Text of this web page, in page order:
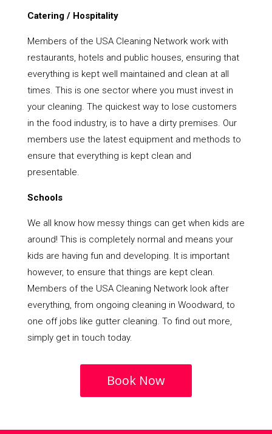
Catering / Hospitality
Members of the USA Cleaning Network work with
restaurants, hotels and public houses, ensuring that
everything is kept well maintained and clean at all
times. This is one sector where you must invest in
your cleaning. The quickest way to lose customers
in the food industry, is to have a dirty premises. Our
members use the latest equipment and methods to
ensure that everything is kept clean and
presentable.
Schools
We all know how messy things can get when kids are
around! This is completely normal and means your
kids are having fun and developing. It is important
however, to ensure that things are kept clean.
Members of the USA Cleaning Network look after
everything, from ongoing cleaning in Woodward, to
one off jobs like gutter cleaning. To find out more,
simply get in touch today.
Book Now